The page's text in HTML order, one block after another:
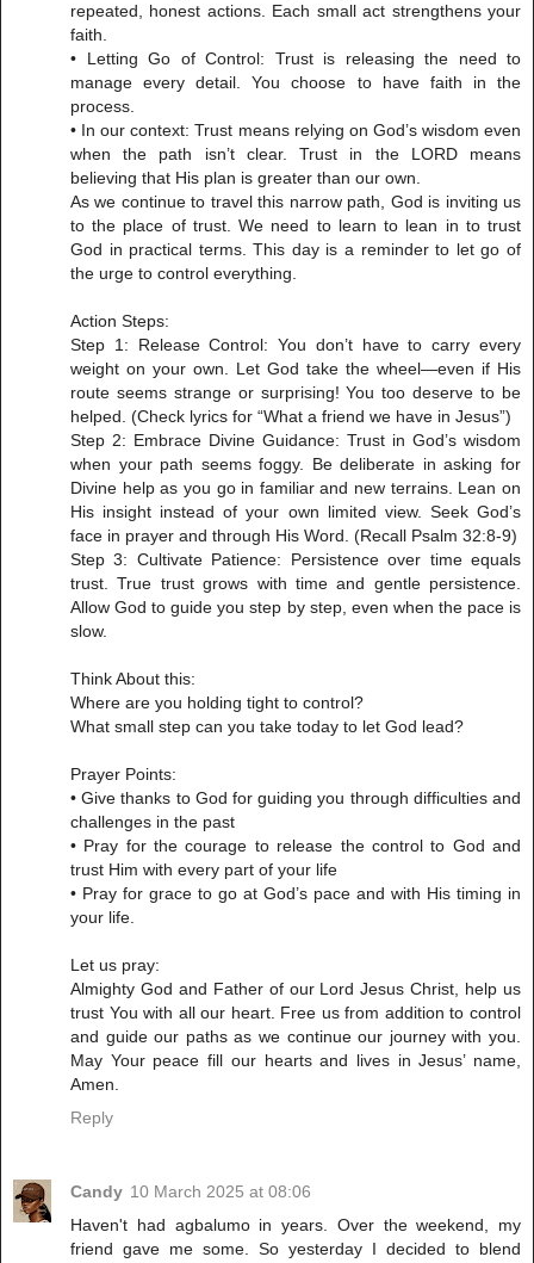
repeated, honest actions. Each small act strengthens your
faith.
• Letting Go of Control: Trust is releasing the need to
manage every detail. You choose to have faith in the
process.
• In our context: Trust means relying on God’s wisdom even
when the path isn’t clear. Trust in the LORD means
believing that His plan is greater than our own.
As we continue to travel this narrow path, God is inviting us
to the place of trust. We need to learn to lean in to trust
God in practical terms. This day is a reminder to let go of
the urge to control everything.
Action Steps:
Step 1: Release Control: You don’t have to carry every
weight on your own. Let God take the wheel—even if His
route seems strange or surprising! You too deserve to be
helped. (Check lyrics for “What a friend we have in Jesus”)
Step 2: Embrace Divine Guidance: Trust in God’s wisdom
when your path seems foggy. Be deliberate in asking for
Divine help as you go in familiar and new terrains. Lean on
His insight instead of your own limited view. Seek God’s
face in prayer and through His Word. (Recall Psalm 32:8-9)
Step 3: Cultivate Patience: Persistence over time equals
trust. True trust grows with time and gentle persistence.
Allow God to guide you step by step, even when the pace is
slow.
Think About this:
Where are you holding tight to control?
What small step can you take today to let God lead?
Prayer Points:
• Give thanks to God for guiding you through difficulties and
challenges in the past
• Pray for the courage to release the control to God and
trust Him with every part of your life
• Pray for grace to go at God’s pace and with His timing in
your life.
Let us pray:
Almighty God and Father of our Lord Jesus Christ, help us
trust You with all our heart. Free us from addition to control
and guide our paths as we continue our journey with you.
May Your peace fill our hearts and lives in Jesus’ name,
Amen.
Reply
Candy 10 March 2025 at 08:06
Haven't had agbalumo in years. Over the weekend, my
friend gave me some. So yesterday I decided to blend